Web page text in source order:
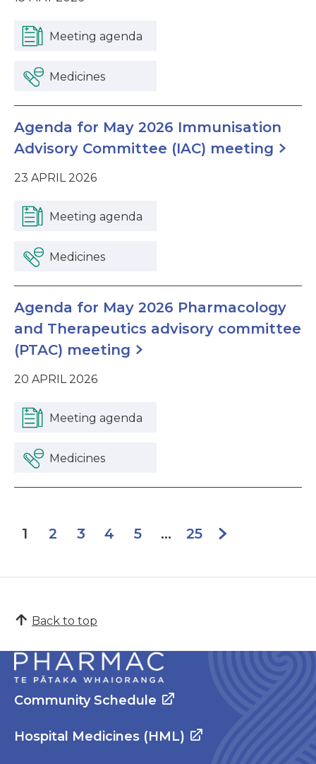
Meeting agenda
Medicines
Agenda for May 2026 Immunisation
Advisory Committee (IAC) meeting
23 APRIL 2026
Meeting agenda
Medicines
Agenda for May 2026 Pharmacology
and Therapeutics advisory committee
(PTAC) meeting
20 APRIL 2026
Meeting agenda
Medicines
1 2 3 4 5 ... 25
Back to top
Community Schedule
Hospital Medicines (HML)